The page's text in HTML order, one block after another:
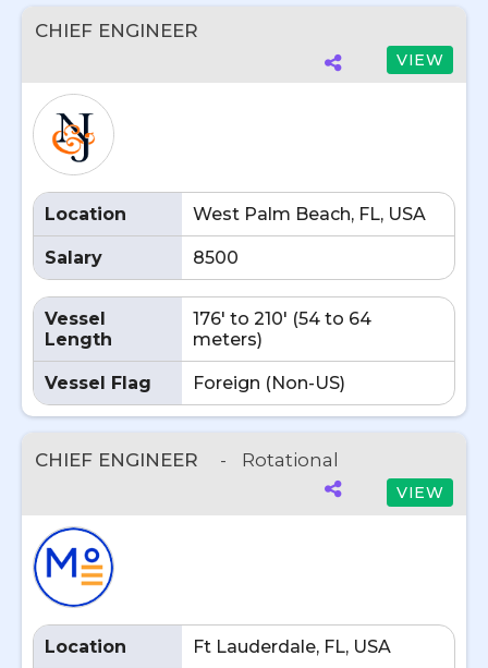
CHIEF ENGINEER
VIEW
Location West Palm Beach, FL, USA
Salary 8500
Vessel
Length
176' to 210' (54 to 64
meters)
Vessel Flag Foreign (Non-US)
CHIEF ENGINEER - Rotational
VIEW
Location Ft Lauderdale, FL, USA